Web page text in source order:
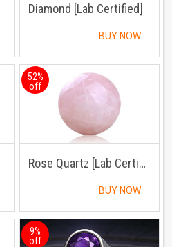
Diamond [Lab Certified]
BUY NOW
52%
off
Rose Quartz [Lab Certified]
BUY NOW
9%
off